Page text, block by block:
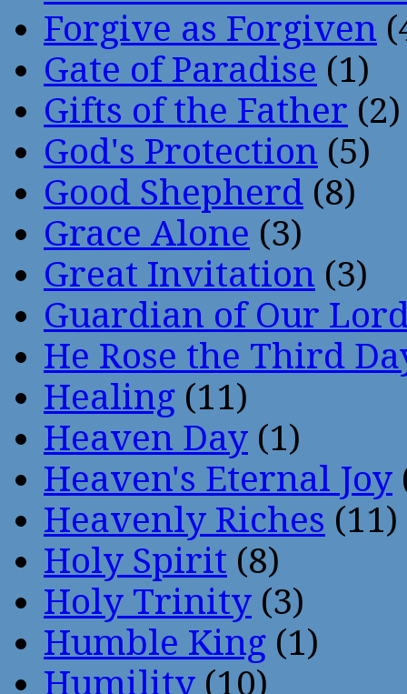
Forgive as Forgiven
Gate of Paradise (1)
Gifts of the Father (2)
God's Protection (5)
Good Shepherd (8)
Grace Alone (3)
Great Invitation (3)
Guardian of Our
He Rose the Third
Healing (11)
Heaven Day (1)
Heaven's Eternal Joy
Heavenly Riches (11)
Holy Spirit (8)
Holy Trinity (3)
Humble King (1)
Humility (10)